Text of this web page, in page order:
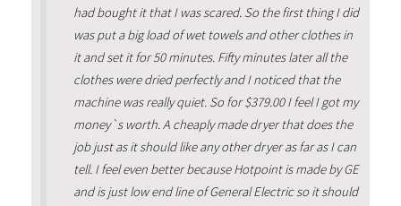
had bought it that I was scared. So the first thing I did
was put a big load of wet towels and other clothes in
it and set it for 50 minutes. Fifty minutes later all the
clothes were dried perfectly and I noticed that the
machine was really quiet. So for $379.00 I feel I got my
money`s worth. A cheaply made dryer that does the
job just as it should like any other dryer as far as I can
tell. I feel even better because Hotpoint is made by GE
and is just low end line of General Electric so it should